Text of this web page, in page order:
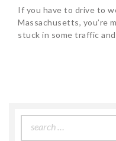
If you have to drive to
Massachusetts, you’re
stuck in some traffic
for: